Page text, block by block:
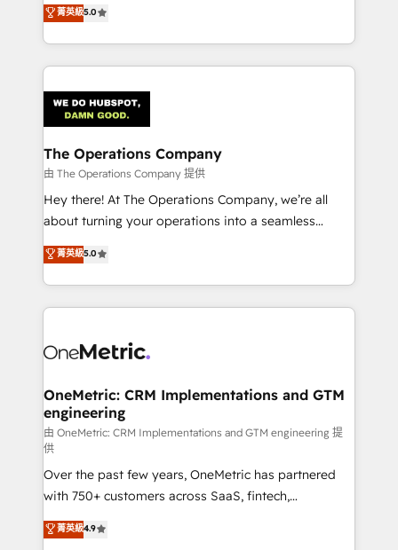
projects • Clients in 30+ industries • Proprietary
technology for integrations • Multilingual team:
engine. We combine RevOps strategy with deep
technical execution to help teams scale faster—with
cleaner data, smarter automation, and more
Implementation & Migration · Native & Custom
Integrations · Custom Development · CPQ & FSM ·
Reporting & Analytics · GTM Architecture · Sales &
Marketing Enablement If you’re ready to elevate
HubSpot from “just your CRM” to your growth
infrastructure—let’s talk.
菁英級5.0
The Operations Company
由 The Operations Company 提供
Hey there! At The Operations Company, we’re all
about turning your operations into a seamless
experience that powers real results. We specialize in
transforming complex systems into efficient,
scalable solutions that work across your entire
organization. We’re a unique blend of deep HubSpot
operational know-how. We know that no two
solutions. Instead, we dive in to understand your
needs, goals, and challenges to deliver solutions that
fit like a glove. We’re committed to being both
highly effective and fun to work with. We believe in
efficient processes, as well as building great
relationships. Your success is our success, and we’re
all in this together! From startup to enterprise, we’ll
make sure your HubSpot setup becomes a
菁英級5.0
OneMetric: CRM Implementations and GTM
engineering
由 OneMetric: CRM Implementations and GTM engineering 提
供
Over the past few years, OneMetric has partnered
with 750+ customers across SaaS, fintech,
healthcare, real estate, and other industries. With
150+ HubSpot-certified experts, we deliver scalable
菁英級4.9